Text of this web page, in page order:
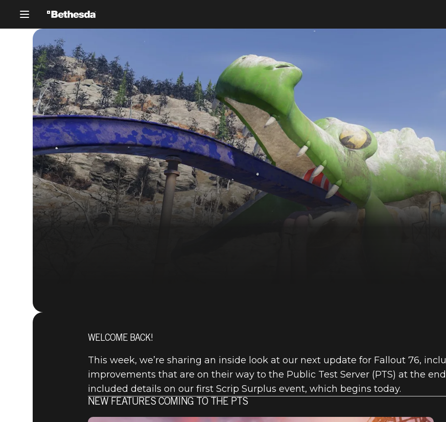
Fallout 76 2021年1月28日
WELCOME BACK!
This week, we’re sharing an inside look at our next update for Fallout 76,
improvements that are on their way to the Public Test Server (PTS) at the end
included details on our first Scrip Surplus event, which begins today.
NEW FEATURES COMING TO THE PTS